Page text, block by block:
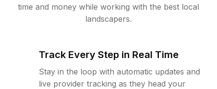
time and money while working with the best local
landscapers.
Track Every Step in Real Time
Stay in the loop with automatic updates and
live provider tracking as they head your